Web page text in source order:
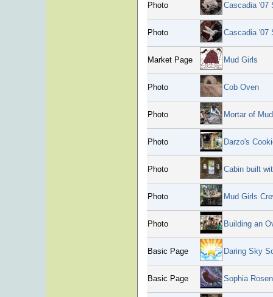
Photo Cascadia '07
Photo Cascadia '07
Market Page Mud Girls
Photo Cob Oven
Photo Mortar of Mud
Photo Darzo's
Photo Cabin built
Photo Mud Girls
Photo Building an
Basic Page Daring Sky
Basic Page Sophia